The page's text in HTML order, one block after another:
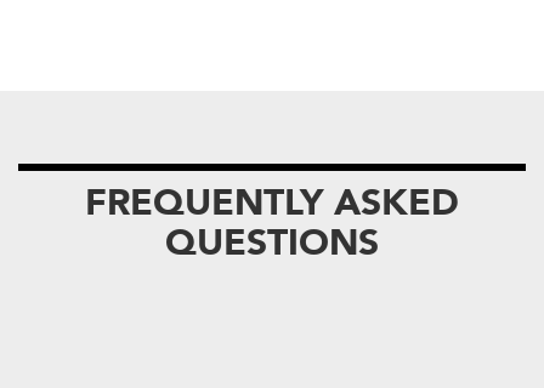
FREQUENTLY ASKED
QUESTIONS